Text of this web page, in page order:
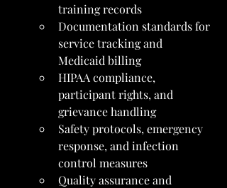
training records
Documentation standards for
service tracking and
Medicaid billing
HIPAA compliance,
participant rights, and
grievance handling
Safety protocols, emergency
response, and infection
control measures
Quality assurance and